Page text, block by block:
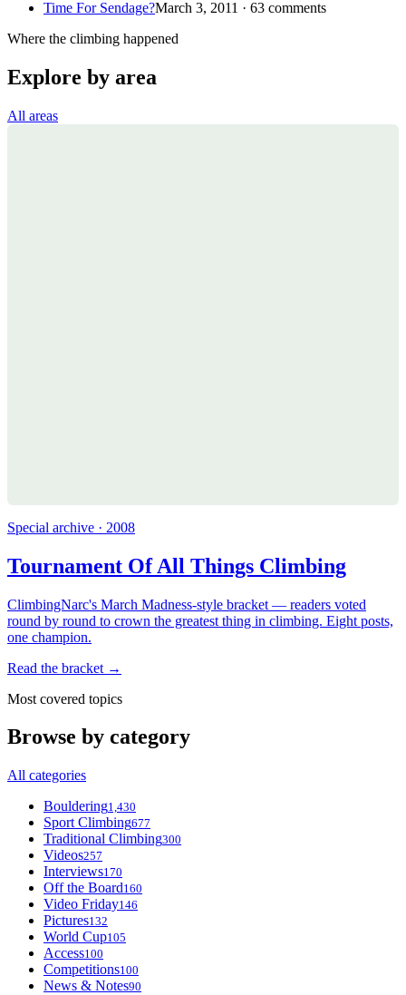
Time For Sendage?March 3, 2011 · 63 comments
Where the climbing happened
Explore by area
All areas
Special archive · 2008
Tournament Of All Things Climbing
ClimbingNarc's March Madness-style bracket — readers voted
round by round to crown the greatest thing in climbing. Eight posts,
one champion.
Read the bracket →
Most covered topics
Browse by category
All categories
Bouldering1,430
Sport Climbing677
Traditional Climbing300
Videos257
Interviews170
Off the Board160
Video Friday146
Pictures132
World Cup105
Access100
Competitions100
News & Notes90